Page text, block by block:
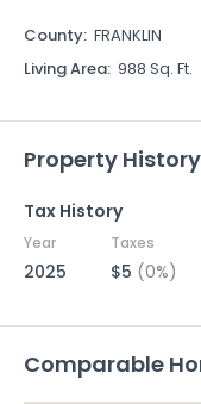
County: FRANKLIN
Living Area: 988 Sq. Ft.
Property History
Tax History
Year Taxes
2025 $5 (0%)
Comparable